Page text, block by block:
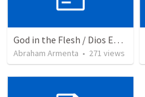
God in the Flesh / Dios En Carne
Abraham Armenta • 271 views